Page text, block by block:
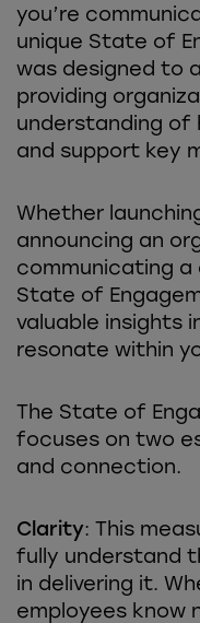
you’re
unique State of
was designed to
providing
understanding of
and support key
Whether
announcing an
communicating
State of
valuable insights
resonate within
The State of
focuses on two
and connection.
Clarity: This
fully understand
in delivering it.
employees know